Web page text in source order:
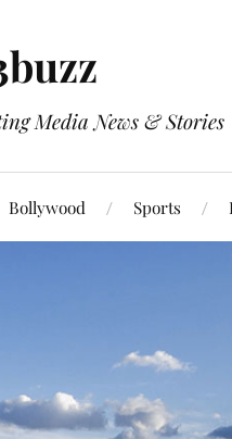
Media News & Stories
Bollywood Sports